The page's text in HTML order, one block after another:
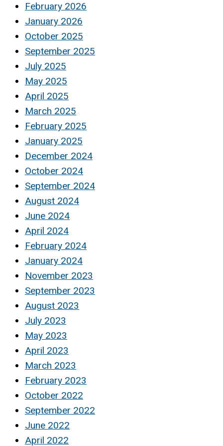
February 2026
January 2026
October 2025
September 2025
July 2025
May 2025
April 2025
March 2025
February 2025
January 2025
December 2024
October 2024
September 2024
August 2024
June 2024
April 2024
February 2024
January 2024
November 2023
September 2023
August 2023
July 2023
May 2023
April 2023
March 2023
February 2023
October 2022
September 2022
June 2022
April 2022